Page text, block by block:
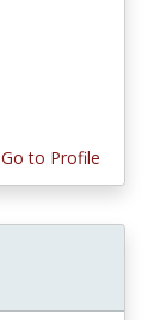
Go to Profile